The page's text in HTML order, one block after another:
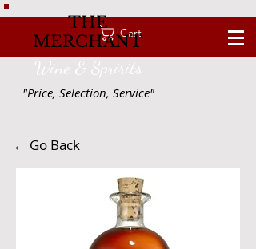
Cart
THE
MERCHANT
Wine & Spririts
"Price, Selection, Service"
← Go Back